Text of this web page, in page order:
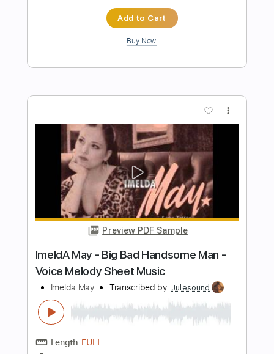
Preview PDF Sample
Length FULL
Delivery Files Guitar Pro, PDF
Includes Standard Tuning 104 Bpm
Tablature
$5.96
Add to Cart
Buy Now